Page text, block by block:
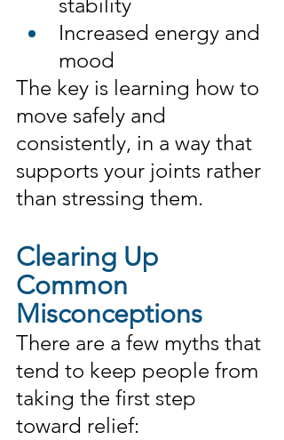
Increased energy and
mood
The key is learning how to
move safely and
consistently, in a way that
supports your joints rather
than stressing them.
Clearing Up
Common
Misconceptions
There are a few myths that
tend to keep people from
taking the first step
toward relief: